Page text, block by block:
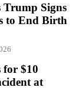
Trump Signs
to End Birth
for $10
at